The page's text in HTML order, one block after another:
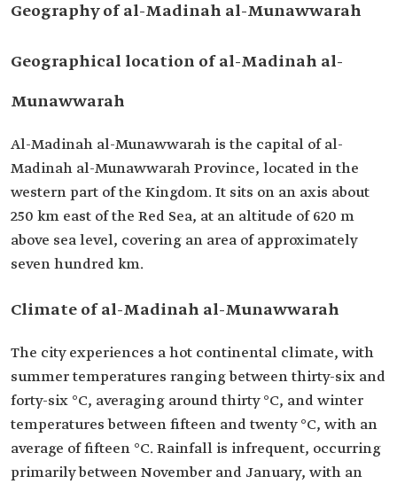
Geography of al-Madinah al-Munawwarah
Geographical location of al-Madinah al-
Munawwarah
Al-Madinah al-Munawwarah is the capital of al-
Madinah al-Munawwarah Province, located in the
western part of the Kingdom. It sits on an axis about
250 km east of the Red Sea, at an altitude of 620 m
above sea level, covering an area of approximately
seven hundred km.
Climate of al-Madinah al-Munawwarah
The city experiences a hot continental climate, with
summer temperatures ranging between thirty-six and
forty-six °C, averaging around thirty °C, and winter
temperatures between fifteen and twenty °C, with an
average of fifteen °C. Rainfall is infrequent, occurring
primarily between November and January, with an